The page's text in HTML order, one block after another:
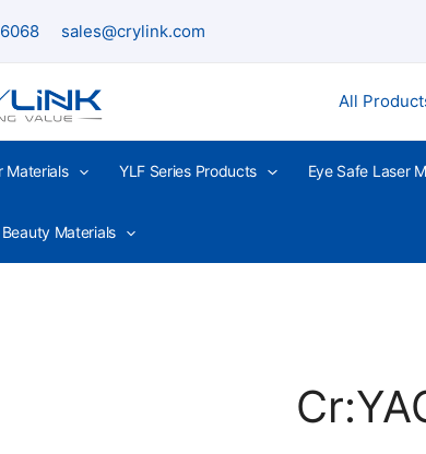
sales@crylink.com
All
Materials YLF Series Products Eye Safe Laser
Materials